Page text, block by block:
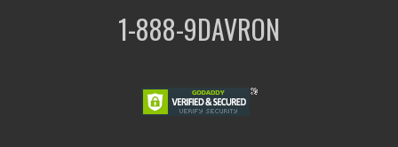
1-888-9DAVRON